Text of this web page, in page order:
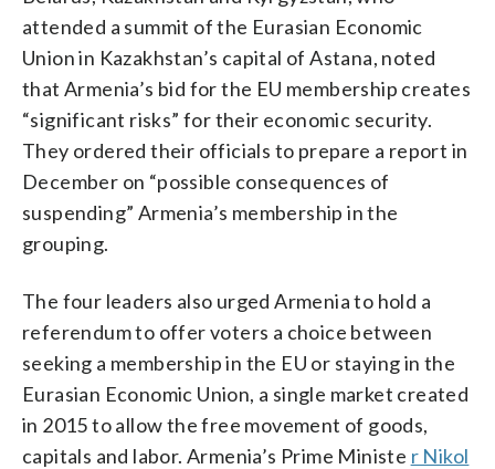
attended a summit of the Eurasian Economic
Union in Kazakhstan’s capital of Astana, noted
that Armenia’s bid for the EU membership creates
“significant risks” for their economic security.
They ordered their officials to prepare a report in
December on “possible consequences of
suspending” Armenia’s membership in the
grouping.
The four leaders also urged Armenia to hold a
referendum to offer voters a choice between
seeking a membership in the EU or staying in the
Eurasian Economic Union, a single market created
in 2015 to allow the free movement of goods,
capitals and labor. Armenia’s Prime Ministe r Nikol